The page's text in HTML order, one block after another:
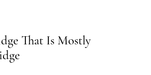
That Is Mostly